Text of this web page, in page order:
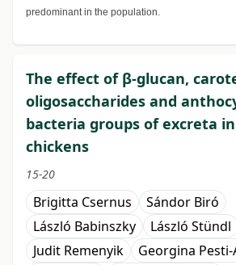
predominant in the population.
The effect of β-glucan,
oligosaccharides and
bacteria groups of excreta
chickens
15-20
Brigitta Csernus
Sándor Biró
László Babinszky
László Stündl
Judit Remenyik
Georgina